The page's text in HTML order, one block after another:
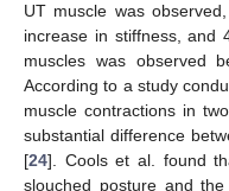
UT muscle was
increase in stiffness, and
muscles was observed
According to a study
muscle contractions in
substantial difference
[24]. Cools et al. found
slouched posture and